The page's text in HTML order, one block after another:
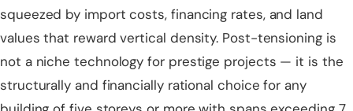
squeezed by import costs, financing rates, and land
values that reward vertical density. Post-tensioning is
not a niche technology for prestige projects — it is the
structurally and financially rational choice for any